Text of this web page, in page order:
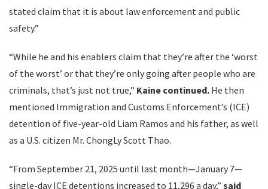
stated claim that it is about law enforcement and public
safety.”
“While he and his enablers claim that they’re after the ‘worst
of the worst’ or that they’re only going after people who are
criminals, that’s just not true,” Kaine continued. He then
mentioned Immigration and Customs Enforcement’s (ICE)
detention of five-year-old Liam Ramos and his father, as well
as a U.S. citizen Mr. ChongLy Scott Thao.
“From September 21, 2025 until last month—January 7—
single-day ICE detentions increased to 11,296 a day,” said